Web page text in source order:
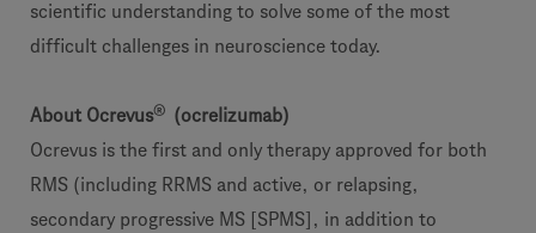
scientific understanding to solve some of the most
difficult challenges in neuroscience today.
About Ocrevus®
(ocrelizumab)
Ocrevus is the first and only therapy approved for both
RMS (including RRMS and active, or relapsing,
secondary progressive MS [SPMS], in addition to